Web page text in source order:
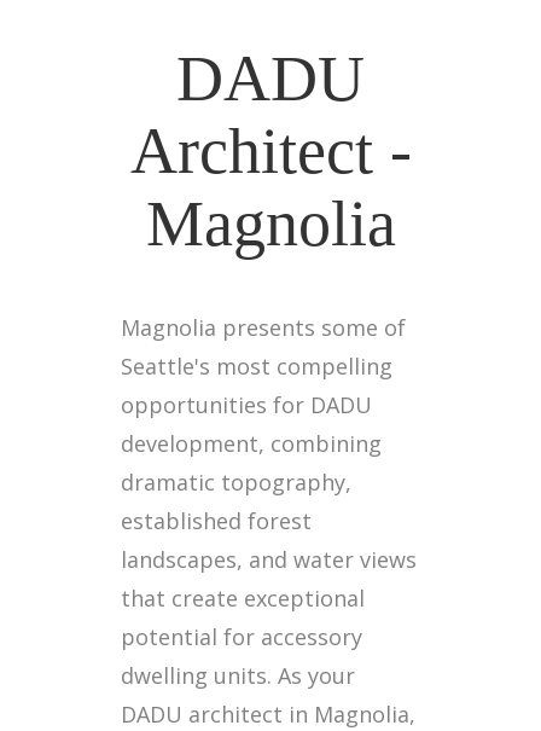
DADU
Architect -
Magnolia
Magnolia presents some of
Seattle's most compelling
opportunities for DADU
development, combining
dramatic topography,
established forest
landscapes, and water views
that create exceptional
potential for accessory
dwelling units. As your
DADU architect in Magnolia,